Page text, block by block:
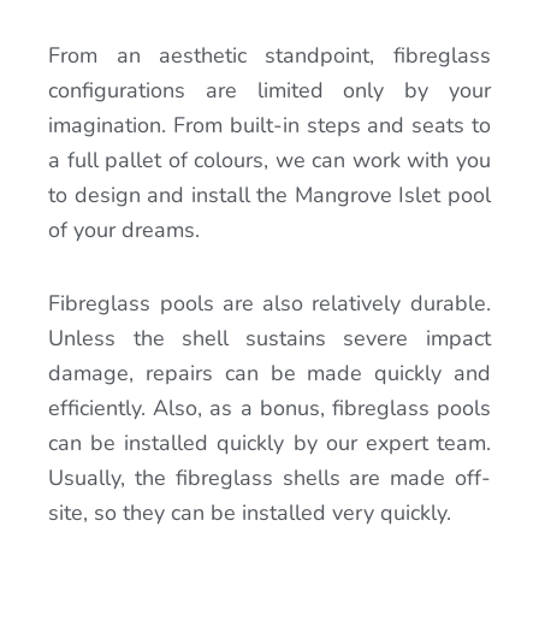
From an aesthetic standpoint, fibreglass
configurations are limited only by your
imagination. From built-in steps and seats to
a full pallet of colours, we can work with you
to design and install the Mangrove Islet pool
of your dreams.
Fibreglass pools are also relatively durable.
Unless the shell sustains severe impact
damage, repairs can be made quickly and
efficiently. Also, as a bonus, fibreglass pools
can be installed quickly by our expert team.
Usually, the fibreglass shells are made off-
site, so they can be installed very quickly.